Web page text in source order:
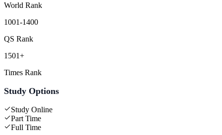
World Rank
1001-1400
QS Rank
1501+
Times Rank
Study Options
Study Online
Part Time
Full Time